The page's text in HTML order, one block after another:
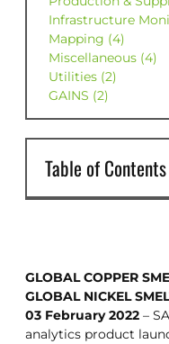
GLOBAL COPPER
GLOBAL NICKEL
03 February 2022 –
analytics product
Infrastructure
Mapping (4)
Miscellaneous (4)
Utilities (2)
GAINS (2)
Table of Contents